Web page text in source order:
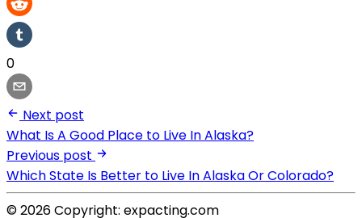
0
Next post
What Is A Good Place to Live In Alaska?
Previous post
Which State Is Better to Live In Alaska Or Colorado?
© 2026 Copyright: expacting.com